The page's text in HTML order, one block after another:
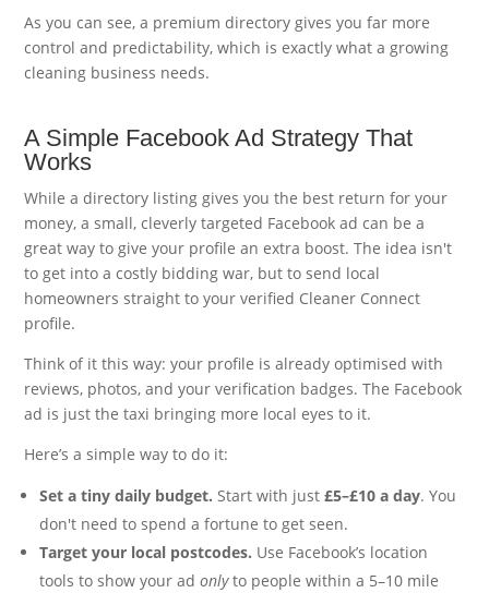
As you can see, a premium directory gives you far more
control and predictability, which is exactly what a growing
cleaning business needs.
A Simple Facebook Ad Strategy That
Works
While a directory listing gives you the best return for your
money, a small, cleverly targeted Facebook ad can be a
great way to give your profile an extra boost. The idea isn't
to get into a costly bidding war, but to send local
homeowners straight to your verified Cleaner Connect
profile.
Think of it this way: your profile is already optimised with
reviews, photos, and your verification badges. The Facebook
ad is just the taxi bringing more local eyes to it.
Here’s a simple way to do it:
Set a tiny daily budget. Start with just£5–£10 a day. You
don't need to spend a fortune to get seen.
Target your local postcodes. Use Facebook’s location
tools to show your adonlyto people within a 5–10 mile